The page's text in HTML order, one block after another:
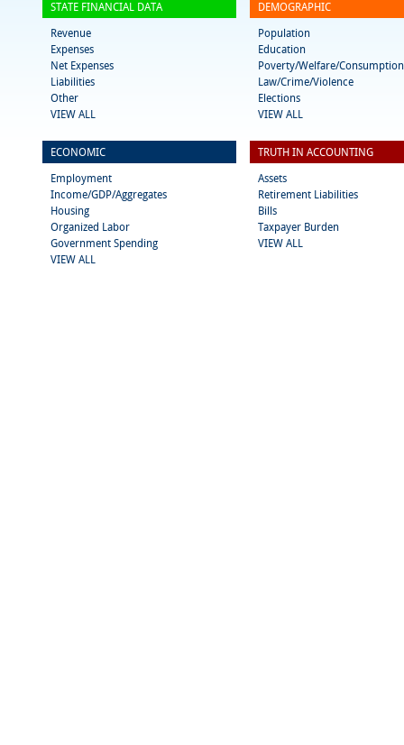
STATE FINANCIAL DATA
Revenue
Expenses
Net Expenses
Liabilities
Other
VIEW ALL
DEMOGRAPHIC
Population
Education
Poverty/Welfare/Consumption
Law/Crime/Violence
Elections
VIEW ALL
ECONOMIC
Employment
Income/GDP/Aggregates
Housing
Organized Labor
Government Spending
VIEW ALL
TRUTH IN ACCOUNTING
Assets
Retirement Liabilities
Bills
Taxpayer Burden
VIEW ALL